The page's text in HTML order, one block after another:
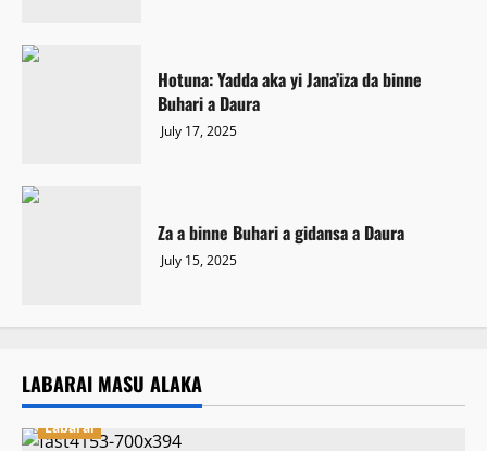
Hotuna: Yadda aka yi Jana’iza da binne
Buhari a Daura
July 17, 2025
Za a binne Buhari a gidansa a Daura
July 15, 2025
LABARAI MASU ALAKA
Labarai